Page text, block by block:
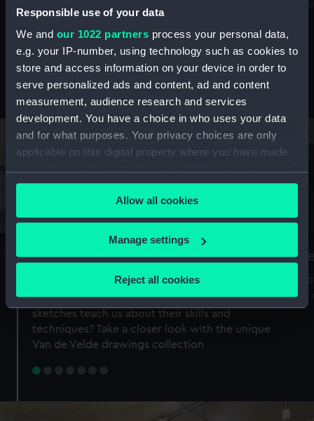
Responsible use of your data
We and our 1022 partners process your personal data,
e.g. your IP-number, using technology such as cookies to
store and access information on your device in order to
serve personalized ads and content, ad and content
measurement, audience research and services
development. You have a choice in who uses your data
and for what purposes. Your privacy choices are only
applicable on this digital property where you have made
any time from the Cookie Declaration or by clicking on
the Privacy trigger icon.
If you allow, we would also like to:
Collect information about your geographical
Identify your device by actively scanning it for
specific characteristics (fingerprinting)
Find out more about how your personal data is processed
Allow all cookies
Manage settings
Reject all cookies
maritime history, astronomy and time
Stories from the collections
A Sea of Drawings: the art of the
Van de Veldes
Why do artists draw, and what can their
sketches teach us about their skills and
techniques? Take a closer look with the unique
Van de Velde drawings collection